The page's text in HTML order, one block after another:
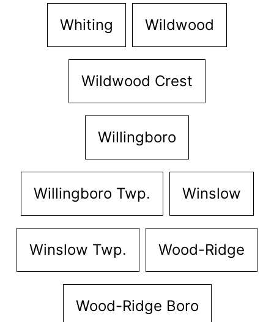
Whiting Wildwood
Wildwood Crest
Willingboro
Willingboro Twp. Winslow
Winslow Twp. Wood-Ridge
Wood-Ridge Boro